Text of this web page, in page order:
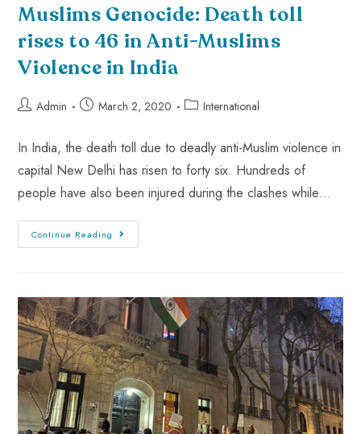
Muslims Genocide: Death toll
rises to 46 in Anti-Muslims
Violence in India
Admin March 2, 2020 International
In India, the death toll due to deadly anti-Muslim violence in
capital New Delhi has risen to forty six. Hundreds of
people have also been injured during the clashes while…
Continue Reading